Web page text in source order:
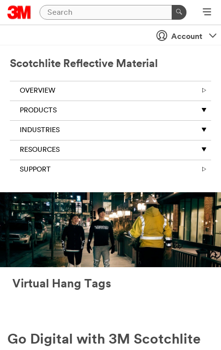
Account
Scotchlite Reflective Material
OVERVIEW
PRODUCTS
INDUSTRIES
RESOURCES
SUPPORT
Virtual Hang Tags
Go Digital with 3M Scotchlite